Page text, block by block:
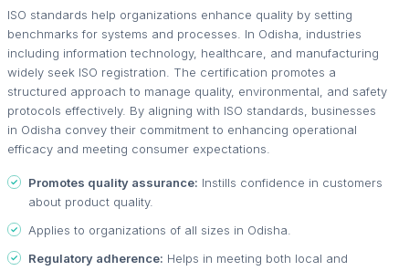
ISO standards help organizations enhance quality by setting
benchmarks for systems and processes. In Odisha, industries
including information technology, healthcare, and manufacturing
widely seek ISO registration. The certification promotes a
structured approach to manage quality, environmental, and safety
protocols effectively. By aligning with ISO standards, businesses
in Odisha convey their commitment to enhancing operational
efficacy and meeting consumer expectations.
Promotes quality assurance: Instills confidence in customers
about product quality.
Applies to organizations of all sizes in Odisha.
Regulatory adherence: Helps in meeting both local and